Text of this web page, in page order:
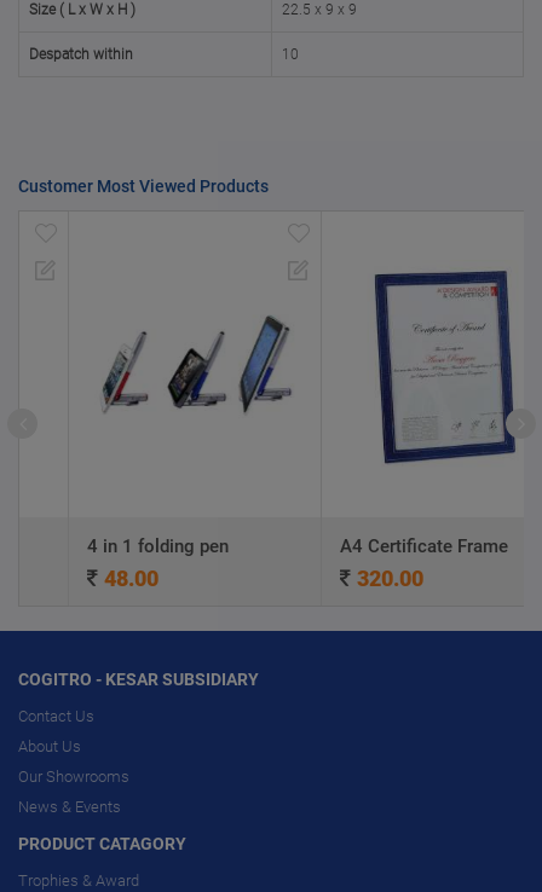
Size ( L x W x H ) 22.5 x 9 x 9
Despatch within 10
Customer Most Viewed Products
4 in 1 folding pen
48.00
A4 Certificate Frame
320.00
COGITRO - KESAR SUBSIDIARY
Contact Us
About Us
Our Showrooms
News & Events
PRODUCT CATAGORY
Trophies & Award